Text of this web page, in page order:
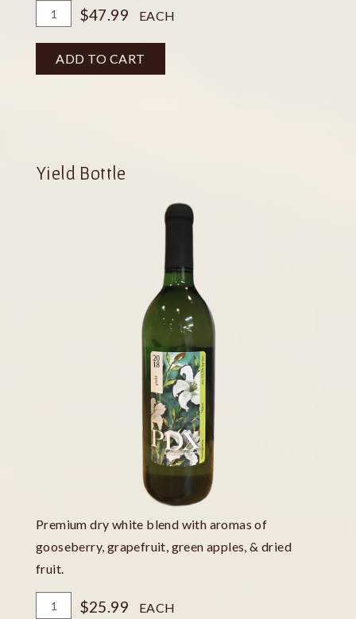
Add
To
Cart
Quantity
Whitewash
3
$47.99 EACH
ADD TO CART
Yield Bottle
Premium dry white blend with aromas of
gooseberry, grapefruit, green apples, & dried
fruit.
Add
Quantity$25.99 EACH